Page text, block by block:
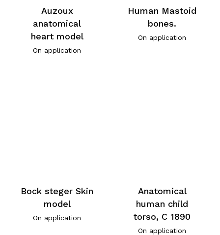
Auzoux
anatomical
heart model
On application
Human Mastoid
bones.
On application
Bock steger Skin
model
On application
Anatomical
human child
torso, C 1890
On application